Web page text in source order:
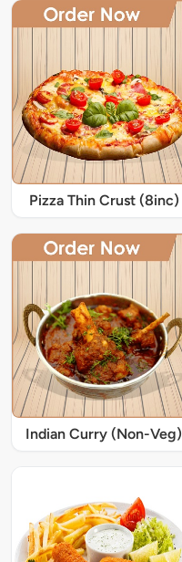
Pizza Thin Crust (8inc)
Indian Curry (Non-Veg)